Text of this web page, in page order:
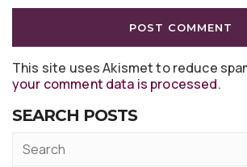
This site uses Akismet to reduce
your comment data is processed.
SEARCH POSTS